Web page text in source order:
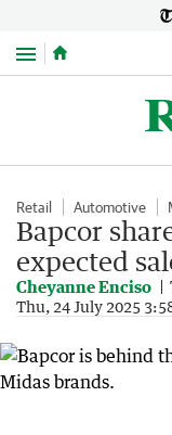
Menu
Retail Automotive
Bapcor
expected
Cheyanne Enciso
Thu, 24 July 2025